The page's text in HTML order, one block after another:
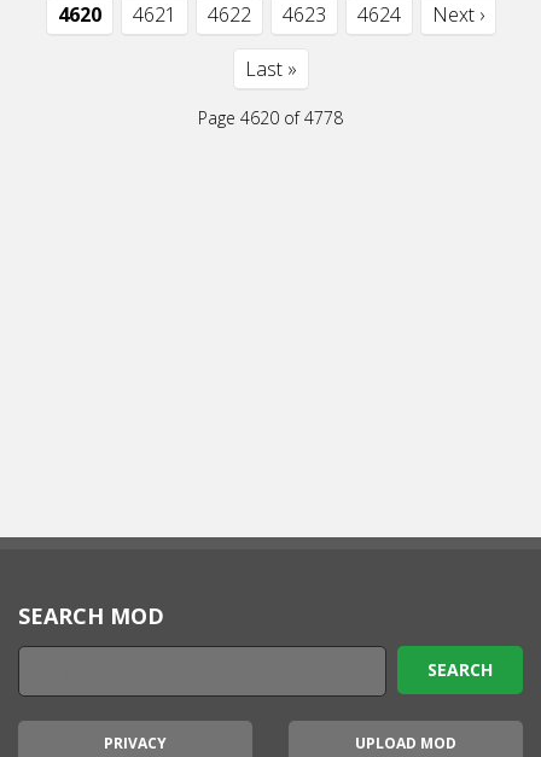
4620 4621 4622 4623 4624 Next ›
Last »
Page 4620 of 4778
SEARCH MOD
PRIVACY UPLOAD MOD